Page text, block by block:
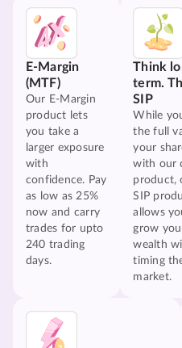
E-Margin
(MTF)
Our E-Margin
product lets
you take a
larger exposure
with
confidence. Pay
as low as 25%
now and carry
trades for upto
240 trading
days.
Think
term.
SIP
While
the full
your
with our
product,
SIP
allows
grow
wealth
timing
market.